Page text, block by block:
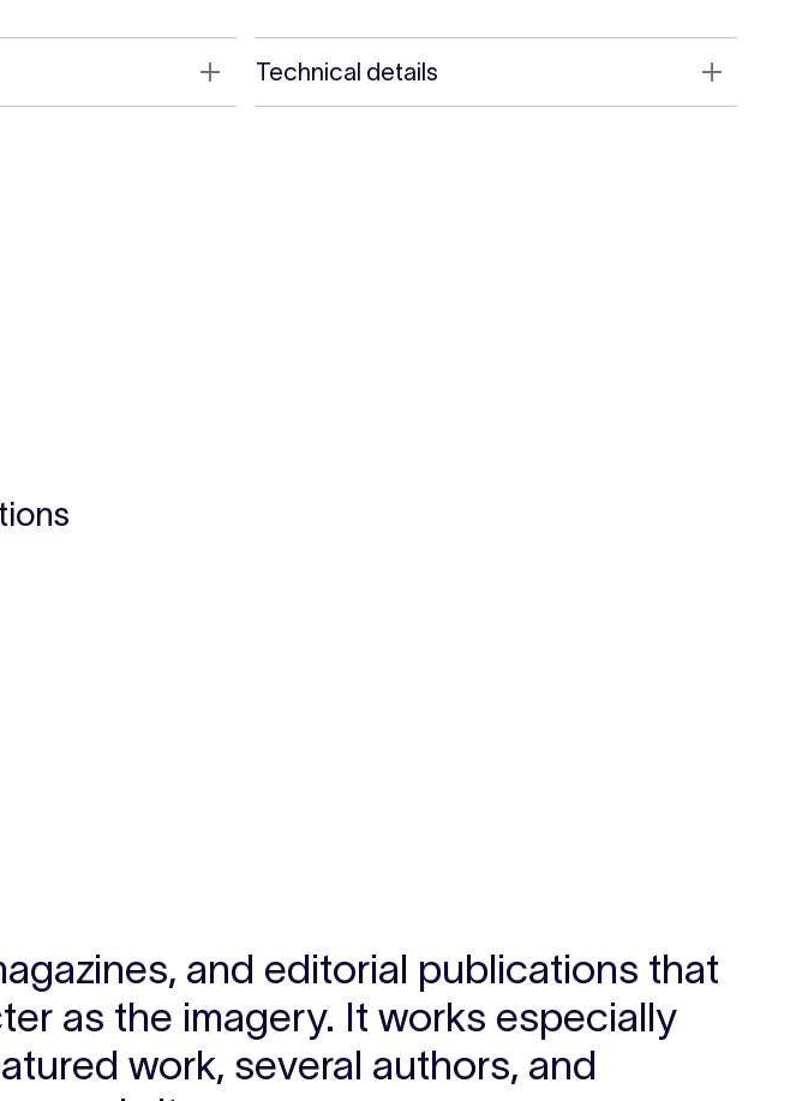
Technical details
and editorial publications that
as the imagery. It works especially
work, several authors, and